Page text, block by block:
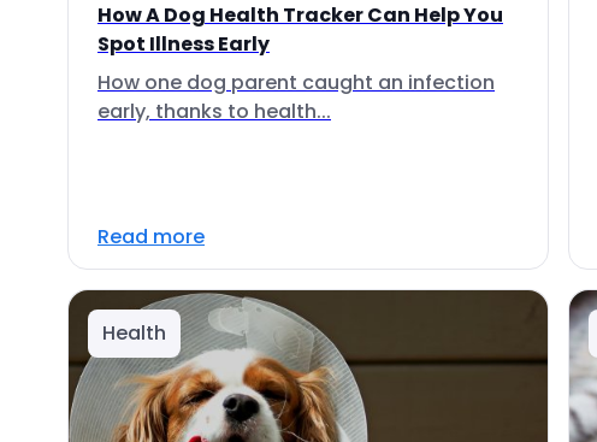
How A Dog Health Tracker Can Help You
Spot Illness Early
How one dog parent caught an infection
early, thanks to health...
Read more
Health